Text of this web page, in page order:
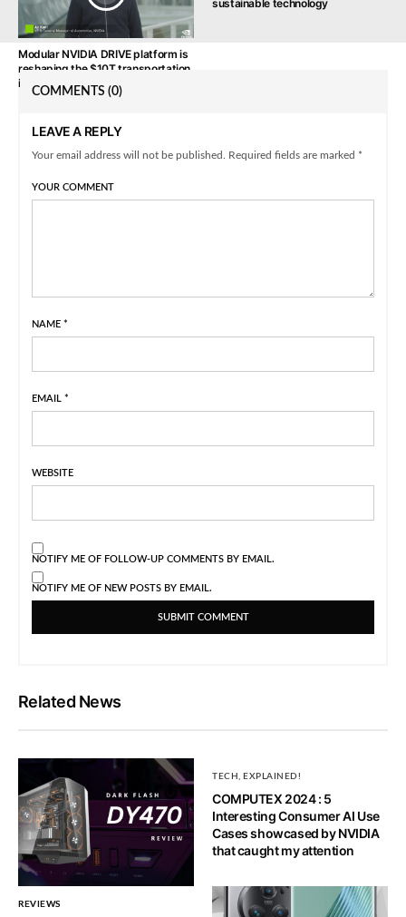
Modular NVIDIA DRIVE platform is
reshaping the $10T transportation
industry
sustainable technology
COMMENTS (0)
LEAVE A REPLY
Your email address will not be published. Required fields are marked *
YOUR COMMENT
NAME *
EMAIL *
WEBSITE
NOTIFY ME OF FOLLOW-UP COMMENTS BY EMAIL.
NOTIFY ME OF NEW POSTS BY EMAIL.
Related News
REVIEWS
TECH, EXPLAINED!
COMPUTEX 2024 : 5
Interesting Consumer AI Use
Cases showcased by NVIDIA
that caught my attention
REVIEWS